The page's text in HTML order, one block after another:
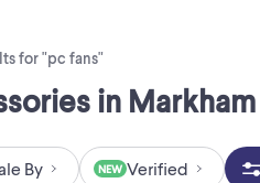
for "pc fans"
in
By NEW Verified